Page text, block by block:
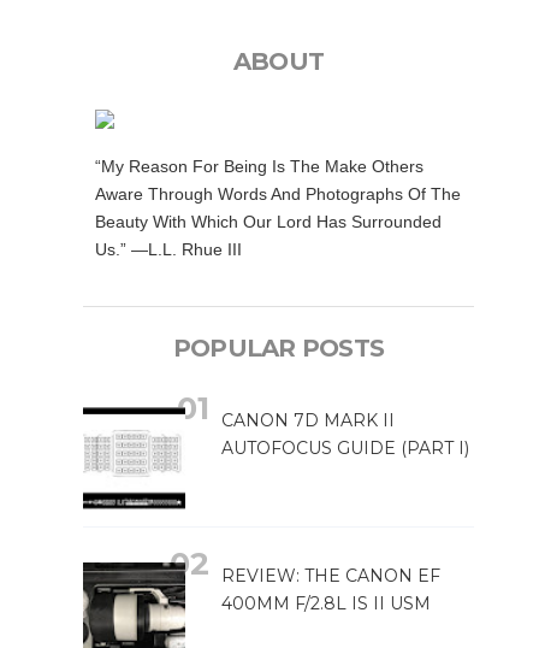
ABOUT
“My Reason For Being Is The Make Others
Aware Through Words And Photographs Of The
Beauty With Which Our Lord Has Surrounded
Us.” —L.L. Rhue III
POPULAR POSTS
CANON 7D MARK II
AUTOFOCUS GUIDE (PART I)
REVIEW: THE CANON EF
400MM F/2.8L IS II USM